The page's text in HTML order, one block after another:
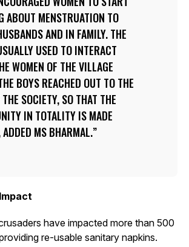
ABOUT MENSTRUATION TO
AND IN FAMILY. THE
USED TO INTERACT
WOMEN OF THE VILLAGE
BOYS REACHED OUT TO THE
SOCIETY, SO THAT THE
IN TOTALITY IS MADE
ADDED MS BHARMAL.
have impacted more than 500
re-usable sanitary napkins.